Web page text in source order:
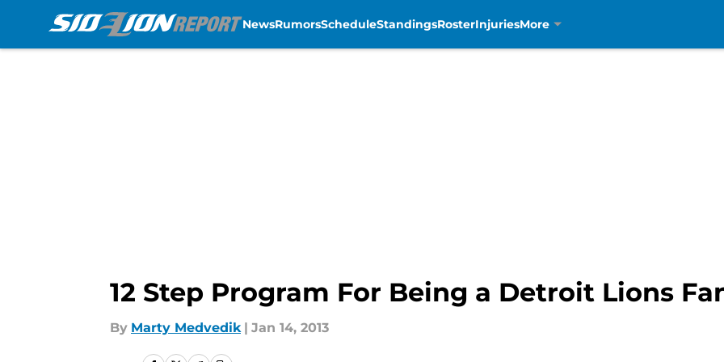
NewsRumorsScheduleStandingsRosterInjuriesMore
12 Step Program For Being a Detroit Lions
By Marty Medvedik | Jan 14, 2013